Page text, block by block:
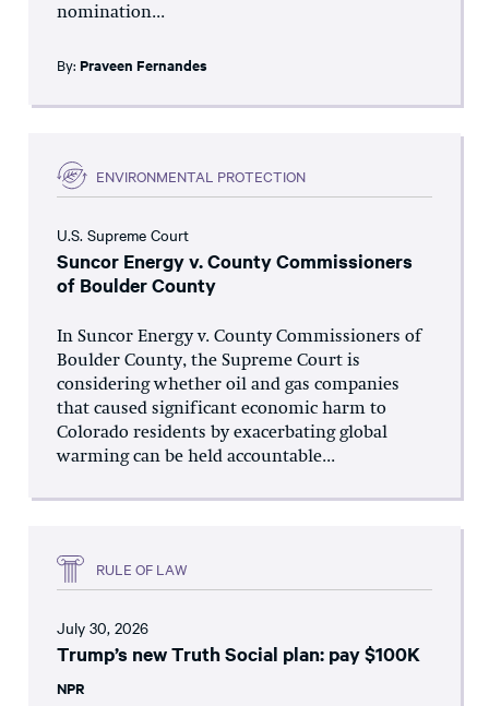
nomination...
By: Praveen Fernandes
ENVIRONMENTAL PROTECTION
U.S. Supreme Court
Suncor Energy v. County Commissioners
of Boulder County
In Suncor Energy v. County Commissioners of
Boulder County, the Supreme Court is
considering whether oil and gas companies
that caused significant economic harm to
Colorado residents by exacerbating global
warming can be held accountable...
RULE OF LAW
July 30, 2026
Trump’s new Truth Social plan: pay $100K
NPR